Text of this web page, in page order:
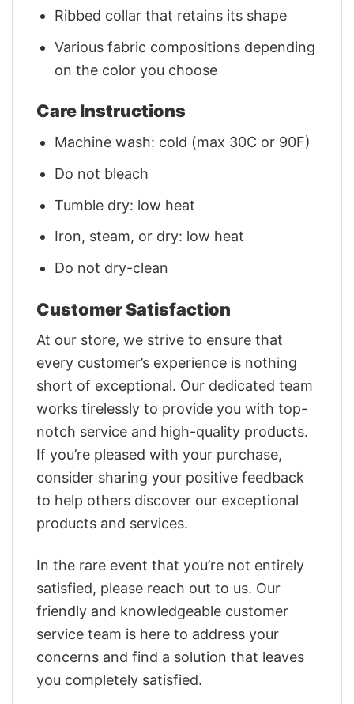
Ribbed collar that retains its shape
Various fabric compositions depending
on the color you choose
Care Instructions
Machine wash: cold (max 30C or 90F)
Do not bleach
Tumble dry: low heat
Iron, steam, or dry: low heat
Do not dry-clean
Customer Satisfaction
At our store, we strive to ensure that
every customer’s experience is nothing
short of exceptional. Our dedicated team
works tirelessly to provide you with top-
notch service and high-quality products.
If you’re pleased with your purchase,
consider sharing your positive feedback
to help others discover our exceptional
products and services.
In the rare event that you’re not entirely
satisfied, please reach out to us. Our
friendly and knowledgeable customer
service team is here to address your
concerns and find a solution that leaves
you completely satisfied.